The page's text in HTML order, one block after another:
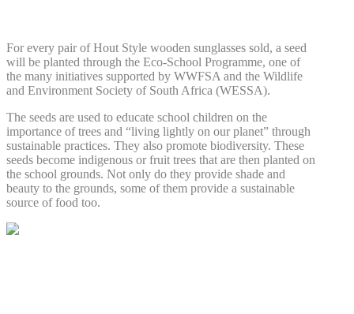
For every pair of Hout Style wooden sunglasses sold, a seed
will be planted through the Eco-School Programme, one of
the many initiatives supported by WWFSA and the Wildlife
and Environment Society of South Africa (WESSA).
The seeds are used to educate school children on the
importance of trees and “living lightly on our planet” through
sustainable practices. They also promote biodiversity. These
seeds become indigenous or fruit trees that are then planted on
the school grounds. Not only do they provide shade and
beauty to the grounds, some of them provide a sustainable
source of food too.